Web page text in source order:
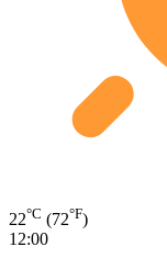
22°C (72°F)
12:00